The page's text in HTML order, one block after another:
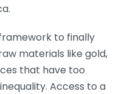
to finally
materials like gold,
that have too
Access to a